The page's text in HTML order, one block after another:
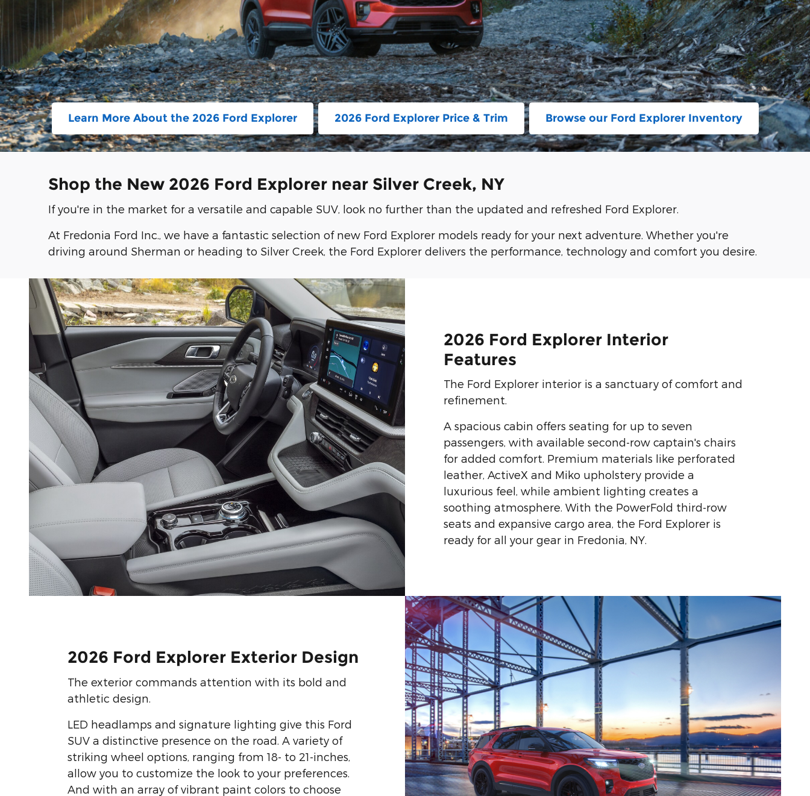
Learn More About the 2026 Ford Explorer 2026 Ford Explorer Price & Trim Browse our Ford Explorer Inventory
Shop the New 2026 Ford Explorer near Silver Creek, NY
If you're in the market for a versatile and capable SUV, look no further than the updated and refreshed Ford Explorer.
At Fredonia Ford Inc., we have a fantastic selection of new Ford Explorer models ready for your next adventure. Whether you're
driving around Sherman or heading to Silver Creek, the Ford Explorer delivers the performance, technology and comfort you desire.
2026 Ford Explorer Interior
Features
The Ford Explorer interior is a sanctuary of comfort and
refinement.
A spacious cabin offers seating for up to seven
passengers, with available second-row captain's chairs
for added comfort. Premium materials like perforated
leather, ActiveX and Miko upholstery provide a
luxurious feel, while ambient lighting creates a
soothing atmosphere. With the PowerFold third-row
seats and expansive cargo area, the Ford Explorer is
ready for all your gear in Fredonia, NY.
2026 Ford Explorer Exterior Design
The exterior commands attention with its bold and
athletic design.
LED headlamps and signature lighting give this Ford
SUV a distinctive presence on the road. A variety of
striking wheel options, ranging from 18- to 21-inches,
allow you to customize the look to your preferences.
And with an array of vibrant paint colors to choose